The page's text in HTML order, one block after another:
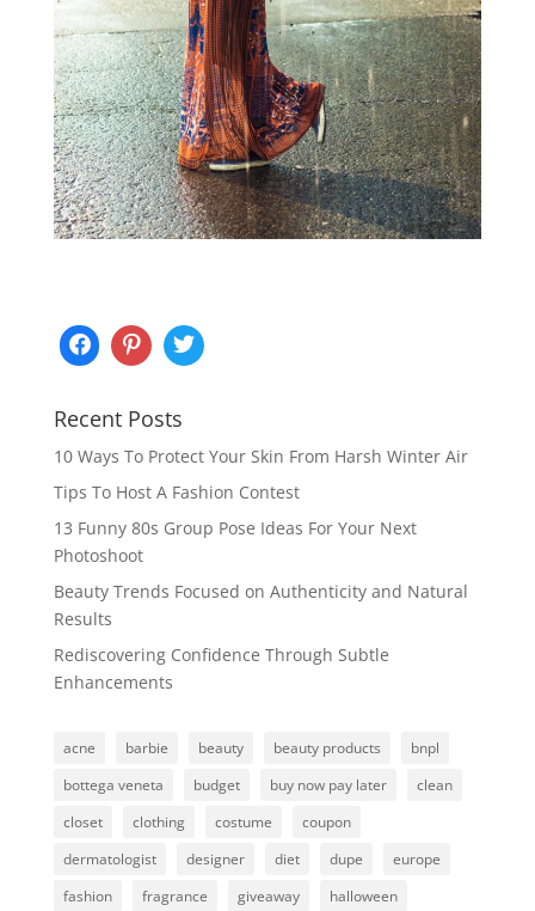
Recent Posts
10 Ways To Protect Your Skin From Harsh Winter Air
Tips To Host A Fashion Contest
13 Funny 80s Group Pose Ideas For Your Next
Photoshoot
Beauty Trends Focused on Authenticity and Natural
Results
Rediscovering Confidence Through Subtle
Enhancements
acne barbie beauty beauty products
bnpl
bottega veneta
budget buy now pay later
clean
closet
clothing costume
coupon
dermatologist
designer diet dupe
europe
fashion
fragrance giveaway halloween